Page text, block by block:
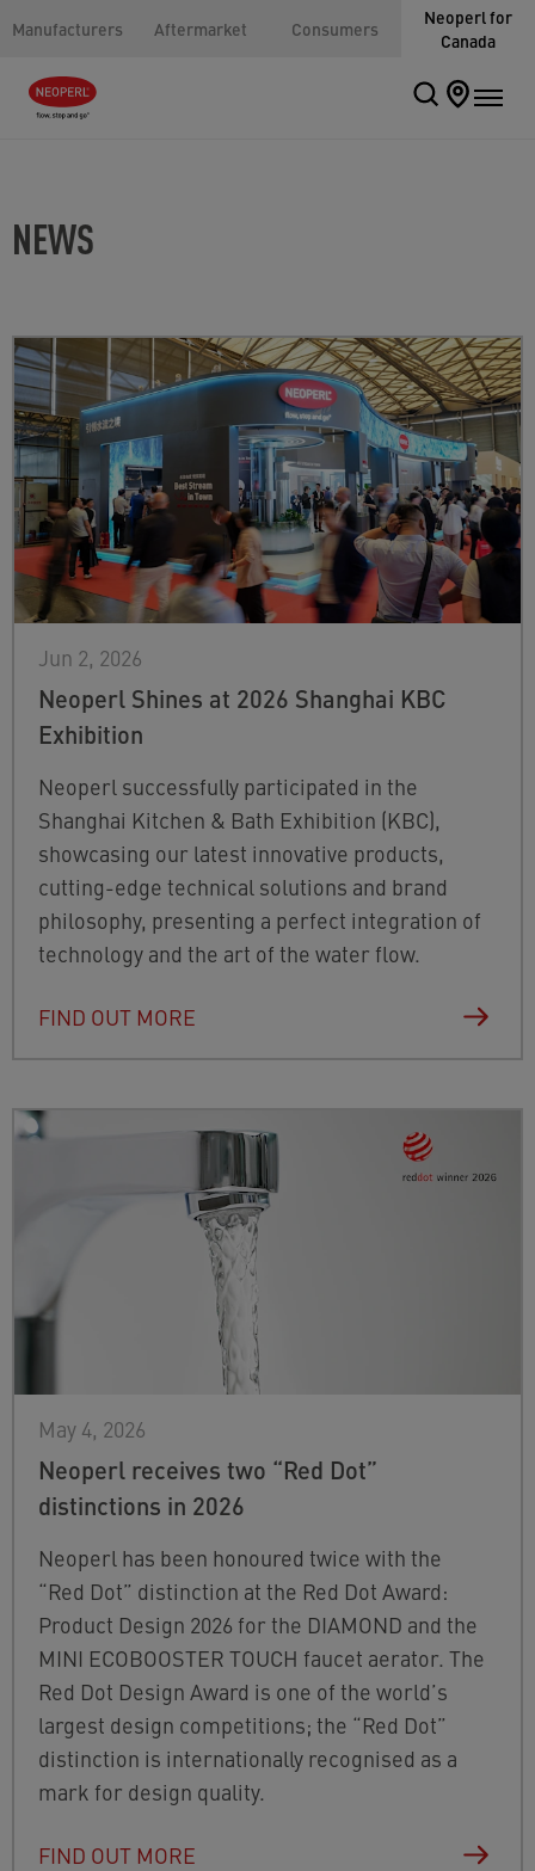
Manufacturers Aftermarket Consumers
Neoperl for
Canada
NEWS
Jun 2, 2026
Neoperl Shines at 2026 Shanghai KBC
Exhibition
Neoperl successfully participated in the
Shanghai Kitchen & Bath Exhibition (KBC),
showcasing our latest innovative products,
cutting-edge technical solutions and brand
philosophy, presenting a perfect integration of
technology and the art of the water flow.
FIND OUT MORE
May 4, 2026
Neoperl receives two “Red Dot”
distinctions in 2026
Neoperl has been honoured twice with the
“Red Dot” distinction at the Red Dot Award:
Product Design 2026 for the DIAMOND and the
MINI ECOBOOSTER TOUCH faucet aerator. The
Red Dot Design Award is one of the world’s
largest design competitions; the “Red Dot”
distinction is internationally recognised as a
mark for design quality.
FIND OUT MORE